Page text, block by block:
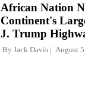
African Nation
Continent's
J. Trump
By Jack Davis August